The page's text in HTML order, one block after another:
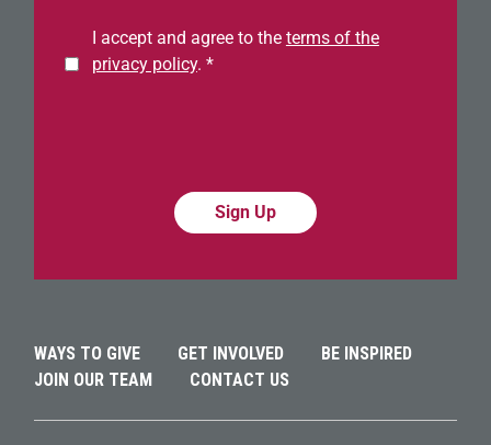
I accept and agree to the terms of the
privacy policy. *
WAYS TO GIVE GET INVOLVED
BE INSPIRED
JOIN OUR TEAM
CONTACT US